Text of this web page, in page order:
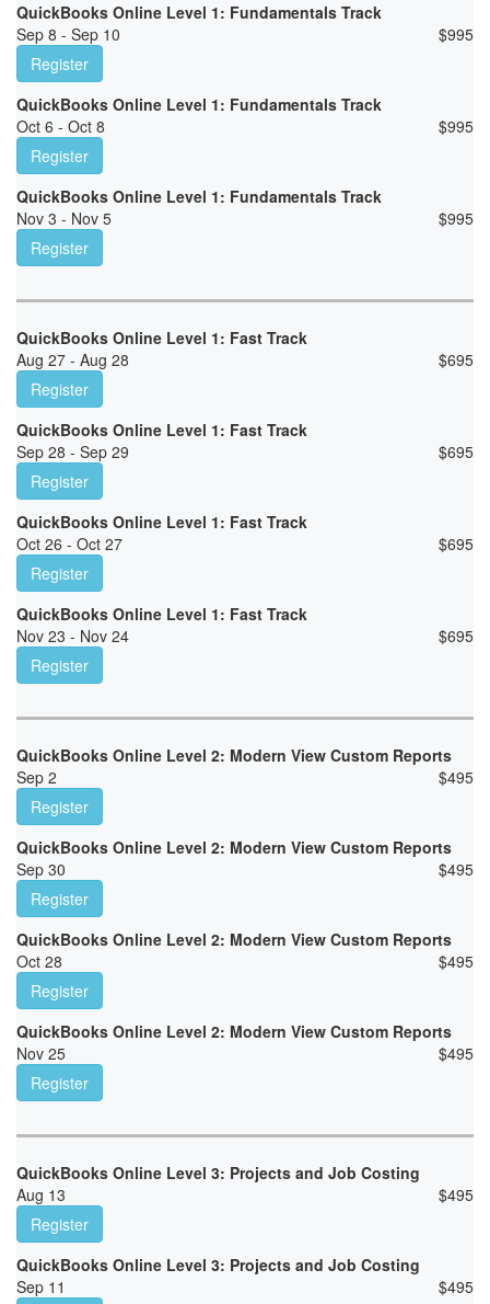
QuickBooks Online Level 1: Fundamentals Track
Sep 8 - Sep 10
$995
Register
QuickBooks Online Level 1: Fundamentals Track
Oct 6 - Oct 8
$995
Register
QuickBooks Online Level 1: Fundamentals Track
Nov 3 - Nov 5
$995
Register
QuickBooks Online Level 1: Fast Track
Aug 27 - Aug 28
$695
Register
QuickBooks Online Level 1: Fast Track
Sep 28 - Sep 29
$695
Register
QuickBooks Online Level 1: Fast Track
Oct 26 - Oct 27
$695
Register
QuickBooks Online Level 1: Fast Track
Nov 23 - Nov 24
$695
Register
QuickBooks Online Level 2: Modern View Custom Reports
Sep 2
$495
Register
QuickBooks Online Level 2: Modern View Custom Reports
Sep 30
$495
Register
QuickBooks Online Level 2: Modern View Custom Reports
Oct 28
$495
Register
QuickBooks Online Level 2: Modern View Custom Reports
Nov 25
$495
Register
QuickBooks Online Level 3: Projects and Job Costing
Aug 13
$495
Register
QuickBooks Online Level 3: Projects and Job Costing
Sep 11
$495